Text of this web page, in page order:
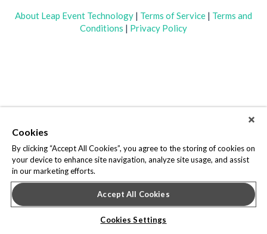
About Leap Event Technology | Terms of Service | Terms and
Conditions | Privacy Policy
Cookies
By clicking “Accept All Cookies”, you agree to the storing of cookies on
your device to enhance site navigation, analyze site usage, and assist
in our marketing efforts.
Accept All Cookies
Cookies Settings